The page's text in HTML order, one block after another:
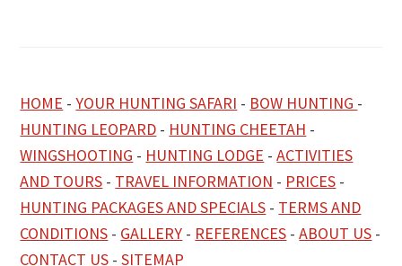
HOME -YOUR HUNTING SAFARI - BOW HUNTING -
HUNTING LEOPARD - HUNTING CHEETAH -
WINGSHOOTING - HUNTING LODGE -ACTIVITIES
AND TOURS - TRAVEL INFORMATION - PRICES -
HUNTING PACKAGES AND SPECIALS - TERMS AND
CONDITIONS - GALLERY - REFERENCES -ABOUT US -
CONTACT US -SITEMAP